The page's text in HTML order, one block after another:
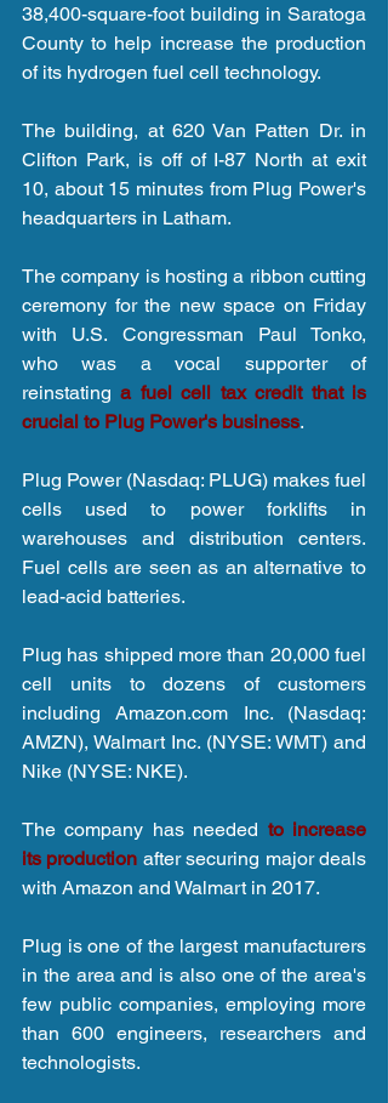
38,400-square-foot building in Saratoga
County to help increase the production
of its hydrogen fuel cell technology.
The building, at 620 Van Patten Dr. in
Clifton Park, is off of I-87 North at exit
10, about 15 minutes from Plug Power's
headquarters in Latham.
The company is hosting a ribbon cutting
ceremony for the new space on Friday
with U.S. Congressman Paul Tonko,
who was a vocal supporter of
reinstating a fuel cell tax credit that is
crucial to Plug Power's business.
Plug Power (Nasdaq: PLUG) makes fuel
cells used to power forklifts in
warehouses and distribution centers.
Fuel cells are seen as an alternative to
lead-acid batteries.
Plug has shipped more than 20,000 fuel
cell units to dozens of customers
including Amazon.com Inc. (Nasdaq:
AMZN), Walmart Inc. (NYSE: WMT) and
Nike (NYSE: NKE).
The company has needed to increase
its production after securing major deals
with Amazon and Walmart in 2017.
Plug is one of the largest manufacturers
in the area and is also one of the area's
few public companies, employing more
than 600 engineers, researchers and
technologists.